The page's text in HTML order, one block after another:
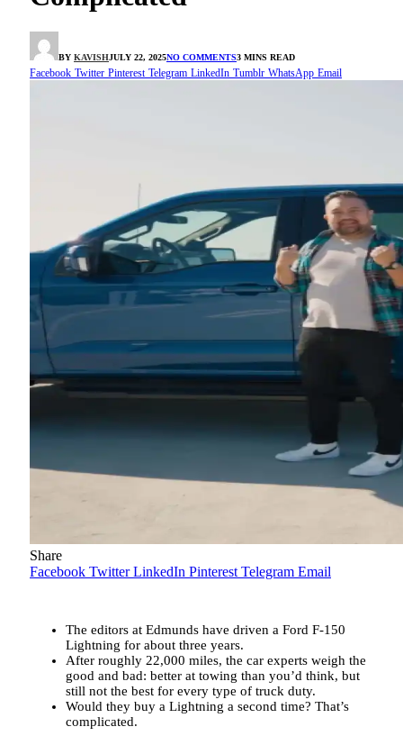
BY KAVISHJULY 22, 2025NO COMMENTS3 MINS READ
Facebook Twitter Pinterest Telegram LinkedIn Tumblr WhatsApp Email
Share
Facebook Twitter LinkedIn Pinterest Telegram Email
The editors at Edmunds have driven a Ford F-150
Lightning for about three years.
After roughly 22,000 miles, the car experts weigh the
good and bad: better at towing than you’d think, but
still not the best for every type of truck duty.
Would they buy a Lightning a second time? That’s
complicated.